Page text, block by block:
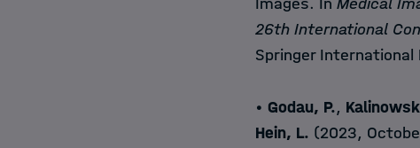
26th International
Springer International
• Godau, P.,
Hein, L. (2023,